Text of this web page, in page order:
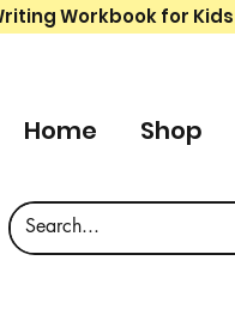
Workbook for
Home Shop